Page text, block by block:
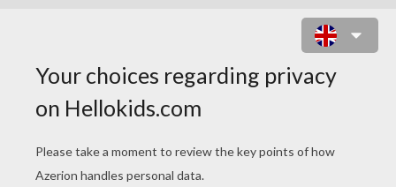
SANTA CLAUS DRAWING